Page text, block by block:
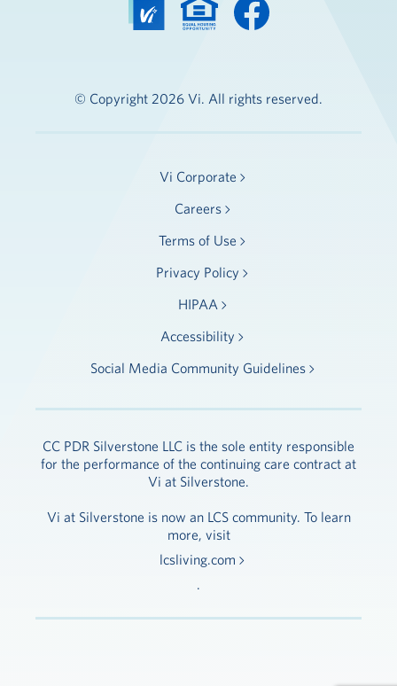
© Copyright 2026 Vi. All rights reserved.
Vi Corporate
Careers
Terms of Use
Privacy Policy
HIPAA
Accessibility
Social Media Community Guidelines
CC PDR Silverstone LLC is the sole entity responsible
for the performance of the continuing care contract at
Vi at Silverstone.
Vi at Silverstone is now an LCS community. To learn
more, visit
lcsliving.com
.